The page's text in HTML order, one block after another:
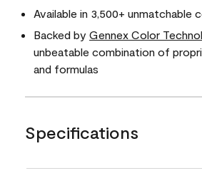
Available in 3,500+ unmatchable
Backed by Gennex Color
unbeatable combination of
and formulas
Specifications